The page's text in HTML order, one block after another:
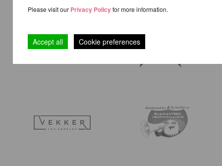
Please visit our Privacy Policyfor more information.
Accept all Cookie preferences